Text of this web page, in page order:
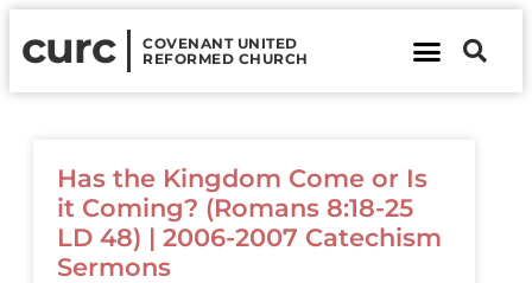
curc
COVENANT UNITED
REFORMED CHURCH
Has the Kingdom Come or Is
it Coming? (Romans 8:18-25
LD 48) | 2006-2007 Catechism
Sermons